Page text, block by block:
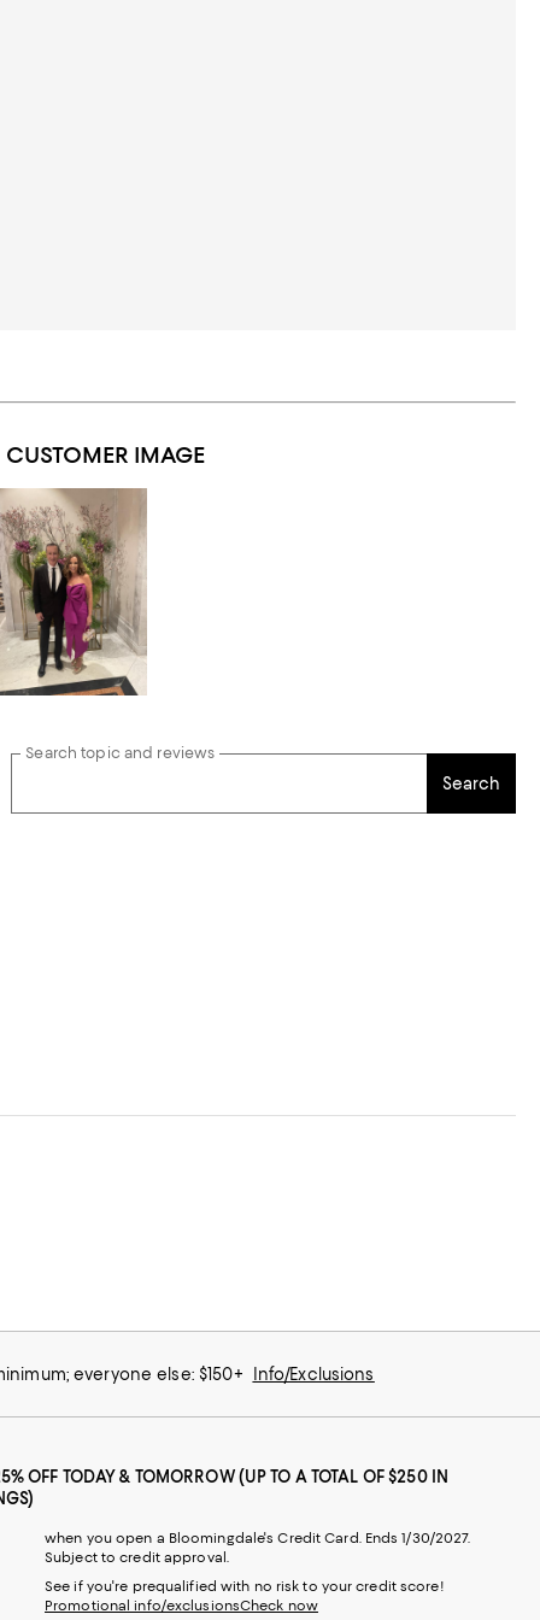
CUSTOMER IMAGE
Search topic and reviews
Search
everyone else: $150+ Info/Exclusions
OFF TODAY & TOMORROW (UP TO A TOTAL OF $250 IN
when you open a Bloomingdale's Credit Card. Ends 1/30/2027.
Subject to credit approval.
See if you're prequalified with no risk to your credit score!
Promotional info/exclusionsCheck now